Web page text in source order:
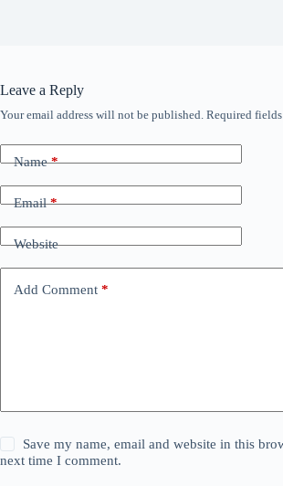
Leave a Reply
Your email address will not be published. Required fields
Name*
Email*
Website
Add Comment *
Save my name, email and website in this
next time I comment.